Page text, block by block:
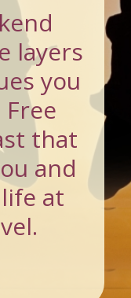
layers
you
that
and
at